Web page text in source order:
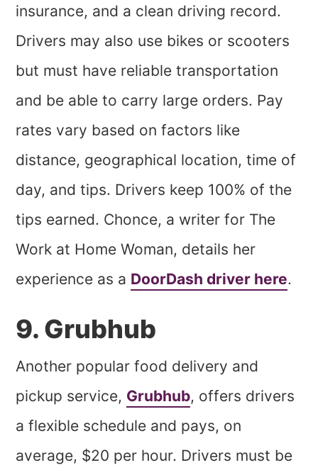
insurance, and a clean driving record.
Drivers may also use bikes or scooters
but must have reliable transportation
and be able to carry large orders. Pay
rates vary based on factors like
distance, geographical location, time of
day, and tips. Drivers keep 100% of the
tips earned. Chonce, a writer for The
Work at Home Woman, details her
experience as a DoorDash driver here.
9. Grubhub
Another popular food delivery and
pickup service, Grubhub, offers drivers
a flexible schedule and pays, on
average, $20 per hour. Drivers must be